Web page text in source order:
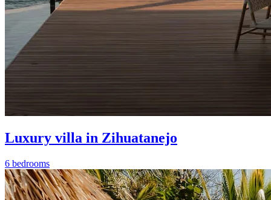
Luxury villa in Zihuatanejo
6 bedrooms